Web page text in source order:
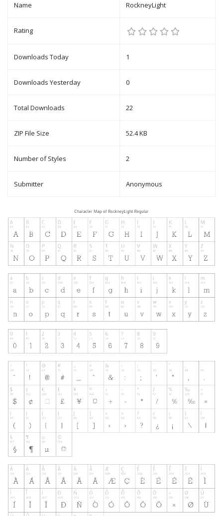
Name RockneyLight
Rating
Downloads Today 1
Downloads Yesterday 0
Total Downloads 22
ZIP File Size 52.4 KB
Number of Styles 2
Submitter Anonymous